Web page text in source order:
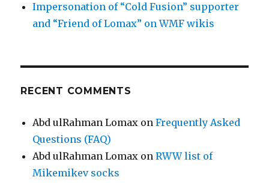
Impersonation of “Cold Fusion” supporter
and “Friend of Lomax” on WMF wikis
RECENT COMMENTS
Abd ulRahman Lomax onFrequently Asked
Questions (FAQ)
Abd ulRahman Lomax onRWW list of
Mikemikev socks